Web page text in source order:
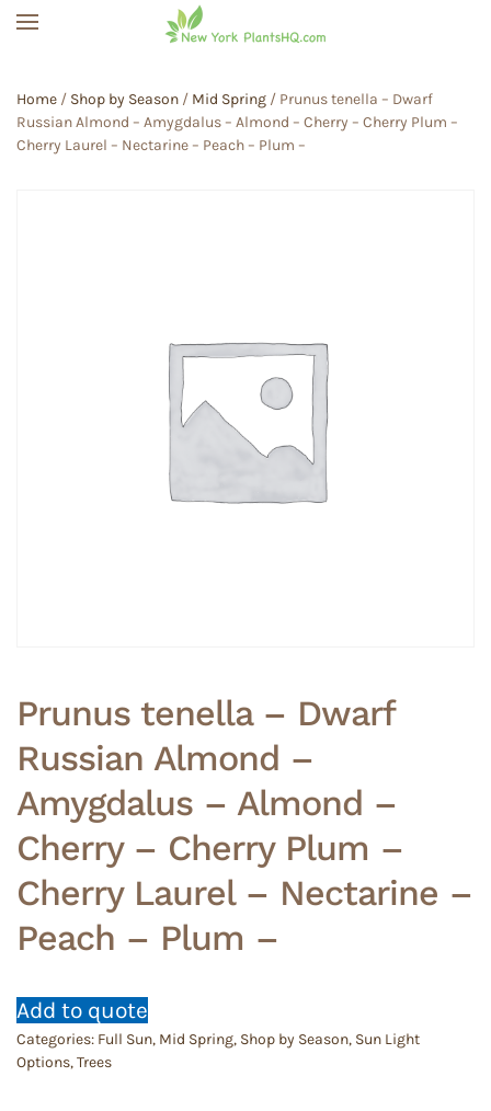
Home / Shop by Season / Mid Spring / Prunus tenella – Dwarf
Russian Almond – Amygdalus – Almond – Cherry – Cherry Plum –
Cherry Laurel – Nectarine – Peach – Plum –
Prunus tenella – Dwarf
Russian Almond –
Amygdalus – Almond –
Cherry – Cherry Plum –
Cherry Laurel – Nectarine –
Peach – Plum –
Add to quote
Categories: Full Sun, Mid Spring, Shop by Season, Sun Light
Options,Trees